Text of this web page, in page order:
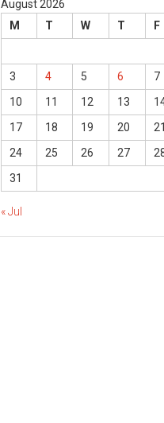
August 2026
M
T W T F
3
4 5 6 7
10
11 12 13
17
18 19 20 21
24
25 26 27
31
« Jul